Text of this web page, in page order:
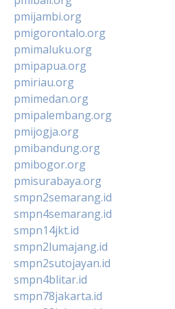
pmijambi.org
pmigorontalo.org
pmimaluku.org
pmipapua.org
pmiriau.org
pmimedan.org
pmipalembang.org
pmijogja.org
pmibandung.org
pmibogor.org
pmisurabaya.org
smpn2semarang.id
smpn4semarang.id
smpn14jkt.id
smpn2lumajang.id
smpn2sutojayan.id
smpn4blitar.id
smpn78jakarta.id